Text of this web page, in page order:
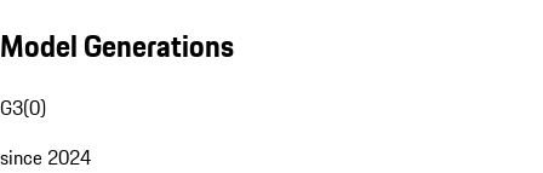
Model Generations
G3(0)
since 2024